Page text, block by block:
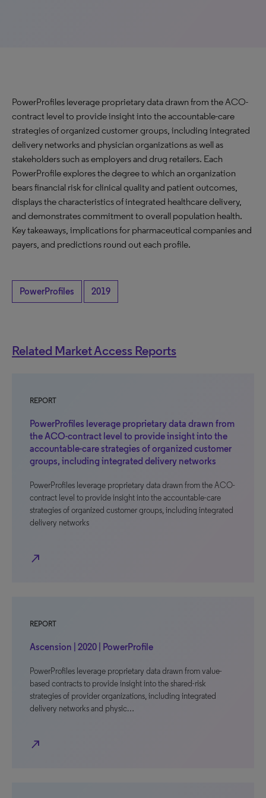
PowerProfiles leverage proprietary data drawn from the ACO-
contract level to provide insight into the accountable-care
strategies of organized customer groups, including integrated
delivery networks and physician organizations as well as
stakeholders such as employers and drug retailers. Each
PowerProfile explores the degree to which an organization
bears financial risk for clinical quality and patient outcomes,
displays the characteristics of integrated healthcare delivery,
and demonstrates commitment to overall population health.
Key takeaways, implications for pharmaceutical companies and
payers, and predictions round out each profile.
PowerProfiles 2019
Related Market Access Reports
REPORT
PowerProfiles leverage proprietary data drawn from
the ACO-contract level to provide insight into the
accountable-care strategies of organized customer
groups, including integrated delivery networks
PowerProfiles leverage proprietary data drawn from the ACO-
contract level to provide insight into the accountable-care
strategies of organized customer groups, including integrated
delivery networks
north_east
REPORT
Ascension | 2020 | PowerProfile
PowerProfiles leverage proprietary data drawn from value-
based contracts to provide insight into the shared-risk
strategies of provider organizations, including integrated
delivery networks and physic…
north_east